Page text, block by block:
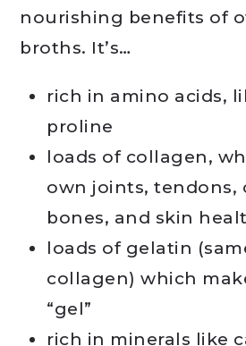
nourishing benefits of
broths. It’s…
rich in amino acids,
proline
loads of collagen,
own joints, tendons,
bones, and skin
loads of gelatin
collagen) which
“gel”
rich in minerals like